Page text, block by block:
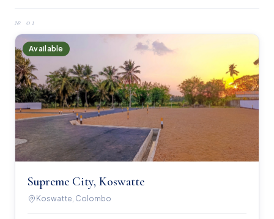
№01
Available
Supreme City, Koswatte
Koswatte, Colombo